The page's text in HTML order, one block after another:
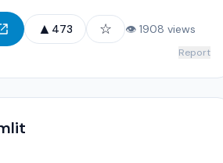
▲ 473 ☆ 👁 1908 views
Report